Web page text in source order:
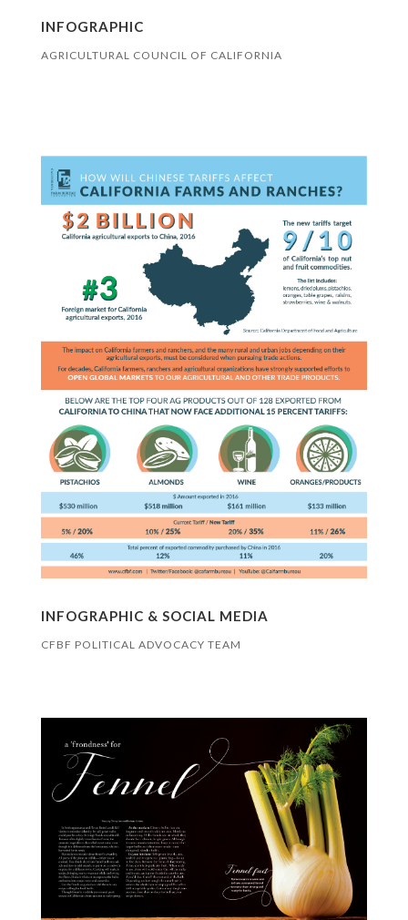
INFOGRAPHIC
AGRICULTURAL COUNCIL OF CALIFORNIA
INFOGRAPHIC & SOCIAL MEDIA
CFBF POLITICAL ADVOCACY TEAM